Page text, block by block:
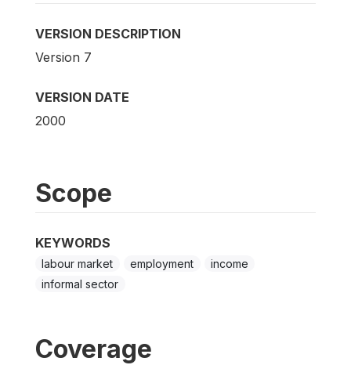
VERSION DESCRIPTION
Version 7
VERSION DATE
2000
Scope
KEYWORDS
labour market employment
income
informal sector
Coverage